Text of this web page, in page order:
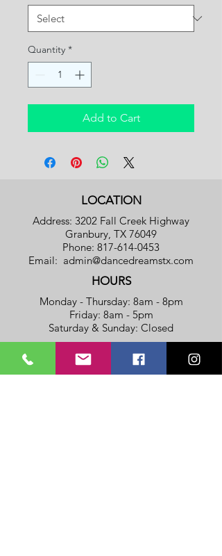
Quantity *
Add to Cart
LOCATION
Address: 3202 Fall Creek Highway
Granbury, TX 76049
Phone: 817-614-0453
Email: admin@dancedreamstx.com
HOURS
Monday - Thursday: 8am - 8pm
​​Friday: 8am - 5pm
​Saturday & Sunday: Closed
Privacy Policy
Terms Of Service